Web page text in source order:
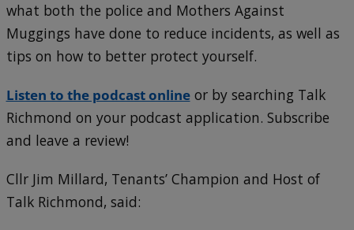
what both the police and Mothers Against
Muggings have done to reduce incidents, as well as
tips on how to better protect yourself.
Listen to the podcast onlineor by searching Talk
Richmond on your podcast application. Subscribe
and leave a review!
Cllr Jim Millard, Tenants’ Champion and Host of
Talk Richmond, said: